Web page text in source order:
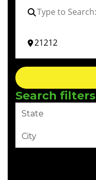
Search filters
State
City